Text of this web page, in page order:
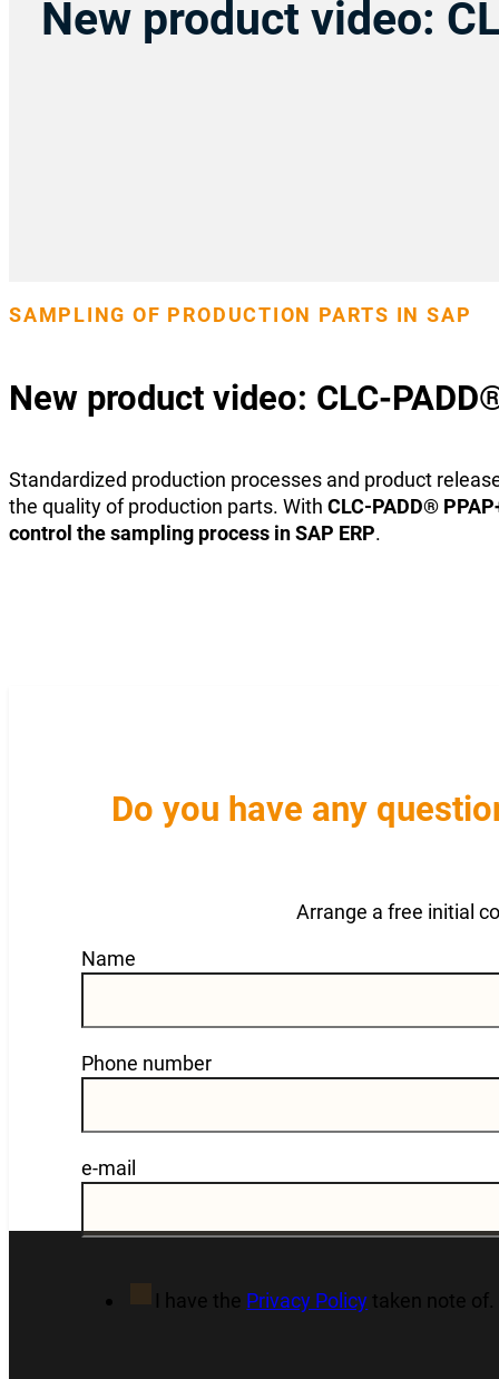
New product video:
SAMPLING OF PRODUCTION PARTS IN SAP
New product video: CLC-
Standardized production processes and product
the quality of production parts. With CLC-PADD®
control the sampling process in SAP ERP.
Do you have any
Arrange a free initial
Name
Phone number
e-mail
I have the Privacy Policytaken note of.
Guardian